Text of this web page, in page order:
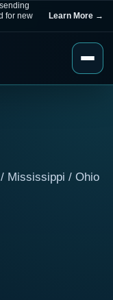
for new
Learn More →
Mississippi / Ohio